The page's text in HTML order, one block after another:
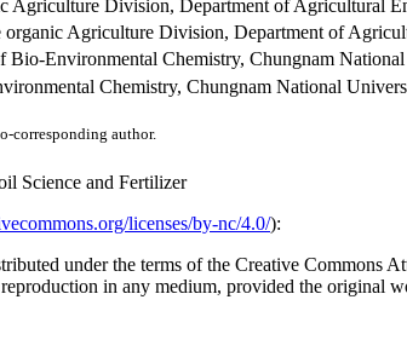
Agriculture Division, Department of
organic Agriculture Division, Department of
Bio-Environmental Chemistry, Chungnam
Chemistry, Chungnam National
corresponding author.
Science and Fertilizer
licenses/by-nc/4.0/):
under the terms of the Creative Commons
in any medium, provided the original